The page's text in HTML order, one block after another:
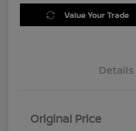
Value Your Trade
Details
Original Price